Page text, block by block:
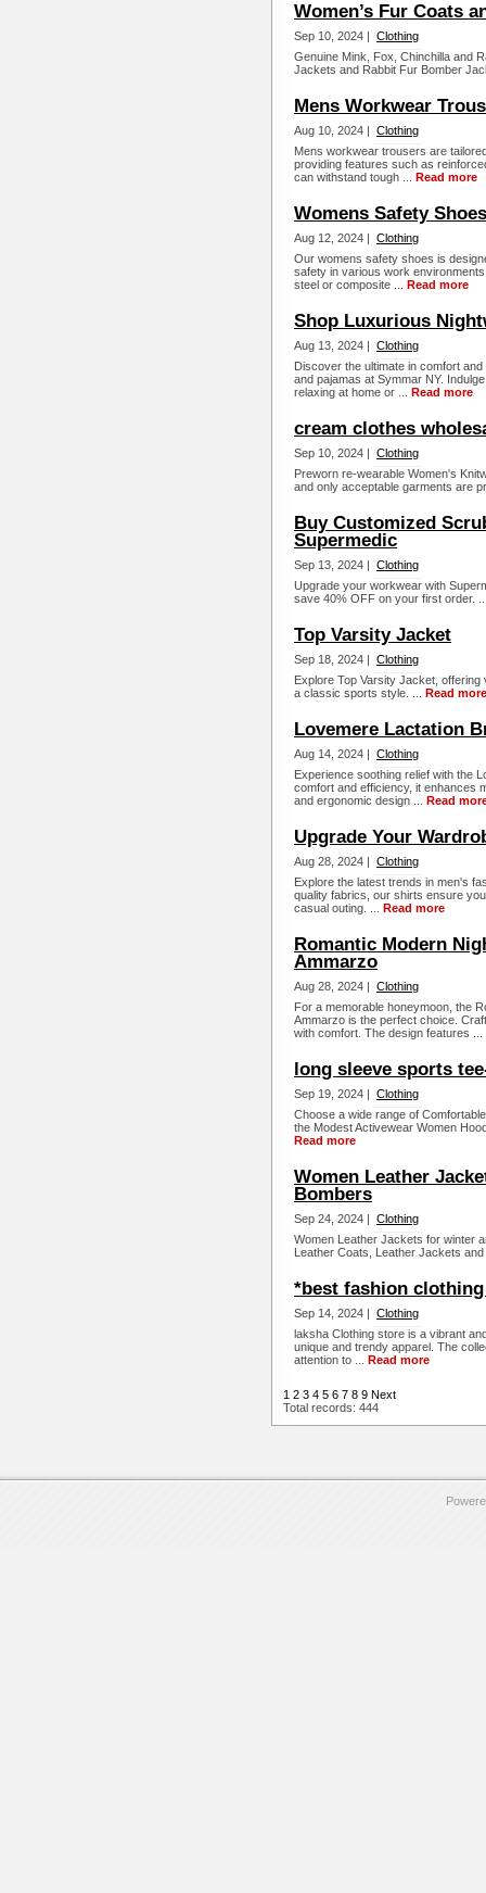
Women’s Fur Coats
Sep 10, 2024 | Clothing
Genuine Mink, Fox, Chinchilla and
Jackets and Rabbit Fur Bomber
Mens Workwear
Aug 10, 2024 | Clothing
Mens workwear trousers are
providing features such as
can withstand tough ... Read more
Womens Safety Shoes
Aug 12, 2024 | Clothing
Our womens safety shoes is
safety in various work
steel or composite ... Read more
Shop Luxurious
Aug 13, 2024 | Clothing
Discover the ultimate in comfort
and pajamas at Symmar NY.
relaxing at home or ... Read more
cream clothes
Sep 10, 2024 | Clothing
Preworn re-wearable Women's
and only acceptable garments are
Buy Customized
Supermedic
Sep 13, 2024 | Clothing
Upgrade your workwear with
save 40% OFF on your first order.
Top Varsity Jacket
Sep 18, 2024 | Clothing
Explore Top Varsity Jacket,
a classic sports style. ... Read more
Lovemere Lactation
Aug 14, 2024 | Clothing
Experience soothing relief with the
comfort and efficiency, it enhances
and ergonomic design ... Read
Upgrade Your
Aug 28, 2024 | Clothing
Explore the latest trends in men's
quality fabrics, our shirts ensure
casual outing. ... Read more
Romantic Modern
Ammarzo
Aug 28, 2024 | Clothing
For a memorable honeymoon, the
Ammarzo is the perfect choice.
with comfort. The design features ...
long sleeve sports
Sep 19, 2024 | Clothing
Choose a wide range of
the Modest Activewear Women
Read more
Women Leather
Bombers
Sep 24, 2024 | Clothing
Women Leather Jackets for winter
Leather Coats, Leather Jackets
*best fashion
Sep 14, 2024 | Clothing
laksha Clothing store is a vibrant
unique and trendy apparel. The
attention to ... Read more
1 2 3 4 5 6 7 8 9 Next
Total records: 444